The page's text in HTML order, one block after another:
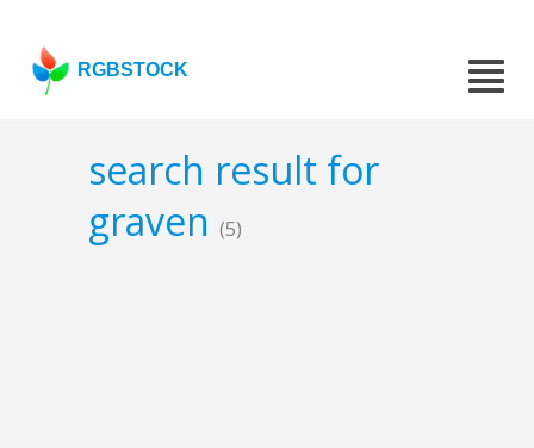
RGBSTOCK
search result for
graven (5)